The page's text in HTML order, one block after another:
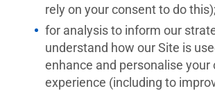
rely on your consent to do this);
for analysis to inform our
understand how our Site is
enhance and personalise your
experience (including to